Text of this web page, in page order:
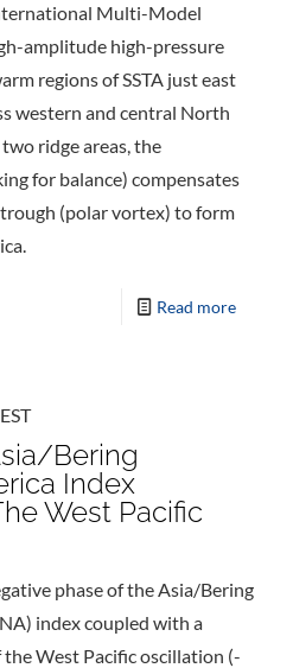
Multi-Model
amplitude high-pressure
regions of SSTA just east
western and central North
ridge areas, the
for balance) compensates
(polar vortex) to form
Read more
Bering
Index
West Pacific
phase of the Asia/Bering
index coupled with a
West Pacific oscillation (-